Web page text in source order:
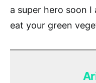
a super hero soon
eat your green